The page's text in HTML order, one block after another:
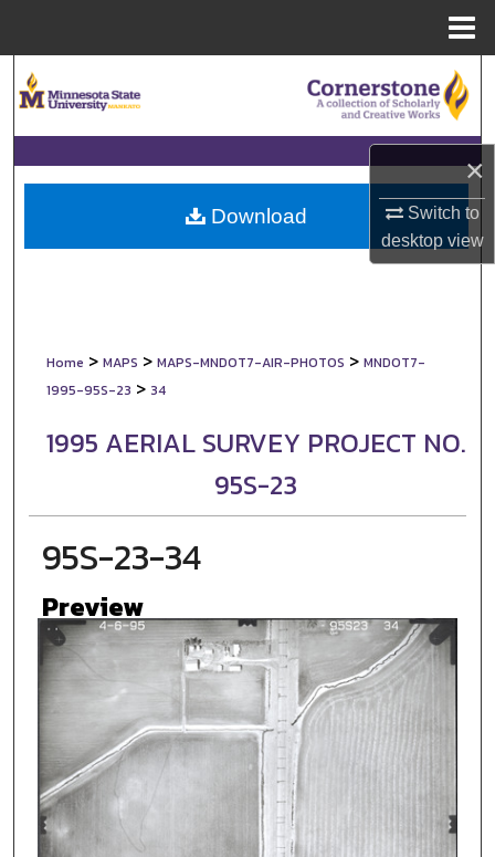
×
Switch to
desktopview
Browse Collections
My Account
About
Home > MAPS > MAPS-MNDOT7-AIR-PHOTOS > MNDOT7-
1995-95S-23 > 34
1995 AERIAL SURVEY PROJECT NO.
95S-23
95S-23-34
Preview
Download